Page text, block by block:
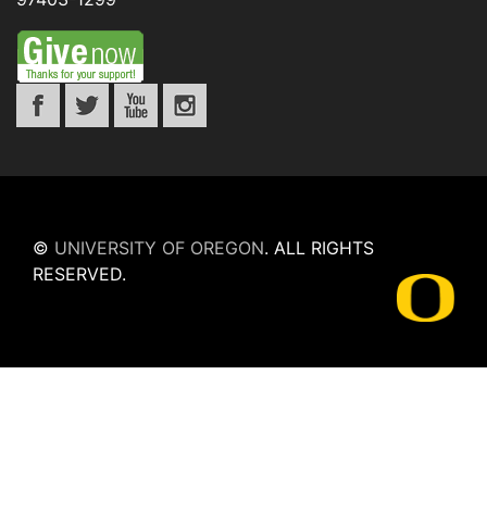
© UNIVERSITY OF OREGON. ALL RIGHTS
RESERVED.